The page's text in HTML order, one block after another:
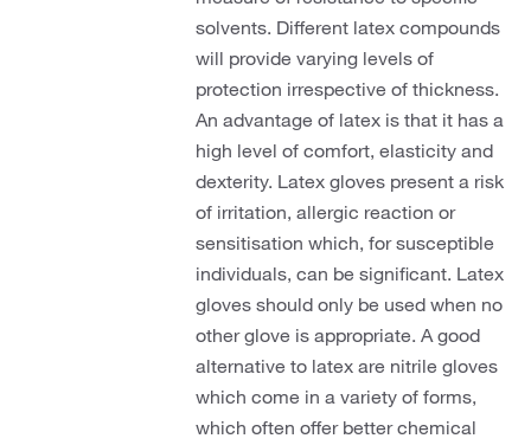
solvents. Different latex compounds
will provide varying levels of
protection irrespective of thickness.
An advantage of latex is that it has a
high level of comfort, elasticity and
dexterity. Latex gloves present a risk
of irritation, allergic reaction or
sensitisation which, for susceptible
individuals, can be significant. Latex
gloves should only be used when no
other glove is appropriate. A good
alternative to latex are nitrile gloves
which come in a variety of forms,
which often offer better chemical